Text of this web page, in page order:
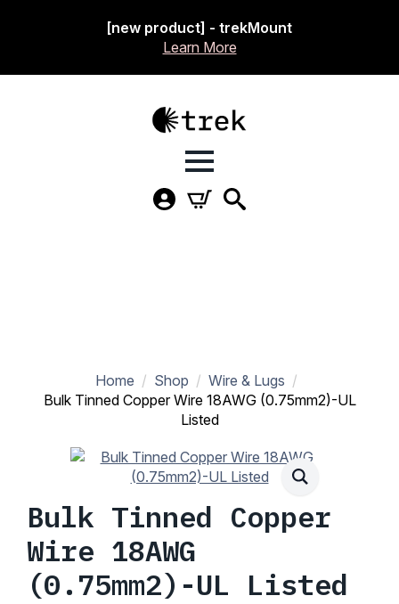
[new product] - trekMount
Learn More
Home Shop
Wire & Lugs
Bulk Tinned Copper Wire 18AWG (0.75mm2)-UL
Listed
Bulk Tinned Copper
Wire 18AWG
(0.75mm2)-UL Listed